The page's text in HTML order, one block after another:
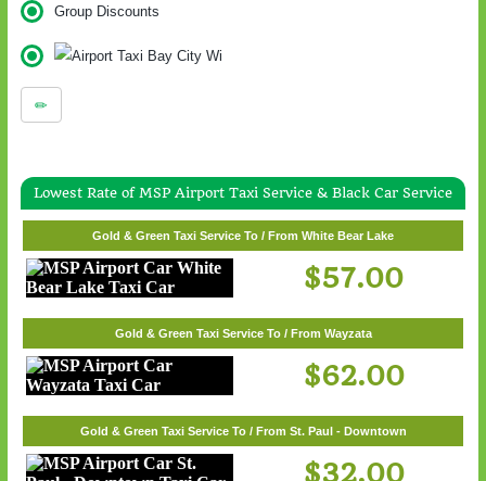
Group Discounts
Lowest Rate of MSP Airport Taxi Service & Black Car Service
Gold & Green Taxi Service To / From White Bear Lake
$57.00
Gold & Green Taxi Service To / From Wayzata
$62.00
Gold & Green Taxi Service To / From St. Paul - Downtown
$32.00